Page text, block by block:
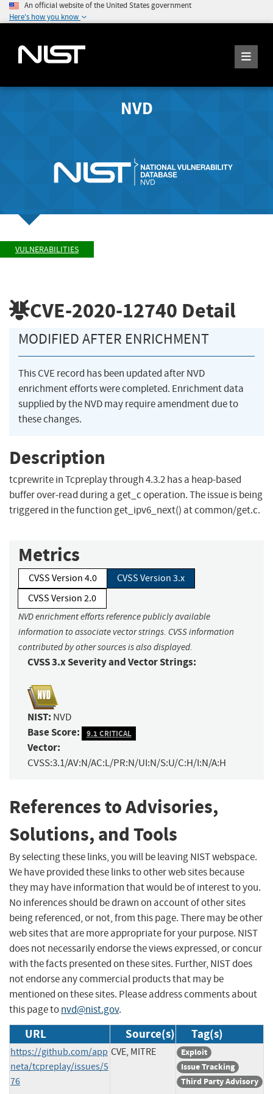
An official website of the United States government
Here's how you know
NVD
VULNERABILITIES
CVE-2020-12740 Detail
MODIFIED AFTER ENRICHMENT
This CVE record has been updated after NVD
enrichment efforts were completed. Enrichment data
supplied by the NVD may require amendment due to
these changes.
Description
tcprewrite in Tcpreplay through 4.3.2 has a heap-based
buffer over-read during a get_c operation. The issue is being
triggered in the function get_ipv6_next() at common/get.c.
Metrics
CVSS Version 4.0
CVSS Version 3.x
CVSS Version 2.0
NVD enrichment efforts reference publicly available
information to associate vector strings. CVSS information
contributed by other sources is also displayed.
CVSS 3.x Severity and Vector Strings:
NIST: NVD
Base Score: 9.1 CRITICAL
Vector:
CVSS:3.1/AV:N/AC:L/PR:N/UI:N/S:U/C:H/I:N/A:H
References to Advisories,
Solutions, and Tools
By selecting these links, you will be leaving NIST webspace.
We have provided these links to other web sites because
they may have information that would be of interest to you.
No inferences should be drawn on account of other sites
being referenced, or not, from this page. There may be other
web sites that are more appropriate for your purpose. NIST
does not necessarily endorse the views expressed, or concur
with the facts presented on these sites. Further, NIST does
not endorse any commercial products that may be
mentioned on these sites. Please address comments about
this page tonvd@nist.gov.
URL Source(s) Tag(s)
https://github.com/app
neta/tcpreplay/issues/5
76
CVE, MITRE
Exploit
Issue Tracking
Third Party Advisory